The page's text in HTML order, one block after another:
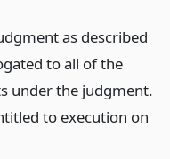
as described
to all of the
under the judgment.
to execution on